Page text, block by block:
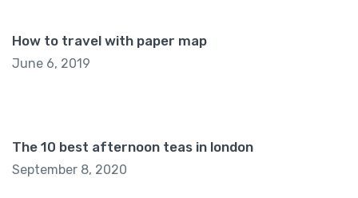
How to travel with paper map
June 6, 2019
The 10 best afternoon teas in london
September 8, 2020